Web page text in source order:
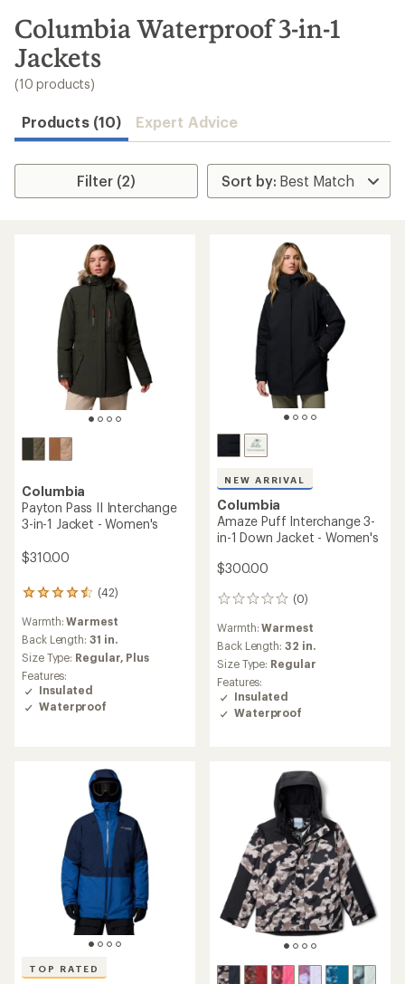
search
results
Columbia Waterproof 3-in-1
Jackets
(10 products)
Products (10) Expert Advice
Filter (2)
Columbia
Payton Pass II Interchange
3-in-1 Jacket - Women's
$310.00
(42)
42
reviews
with
an
average
rating
of
4.4
out
Warmth:Warmest
Back Length: 31 in.
Size Type: Regular, Plus
Features:
Insulated
Waterproof
NEW ARRIVAL
Columbia
Amaze Puff Interchange 3-
in-1 Down Jacket - Women's
$300.00
(0)
0
Warmth:Warmest
Back Length: 32 in.
Size Type: Regular
Features:
Insulated
Waterproof
TOP RATED